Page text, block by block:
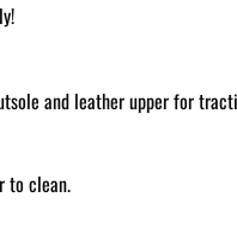
and leather upper for
to clean.